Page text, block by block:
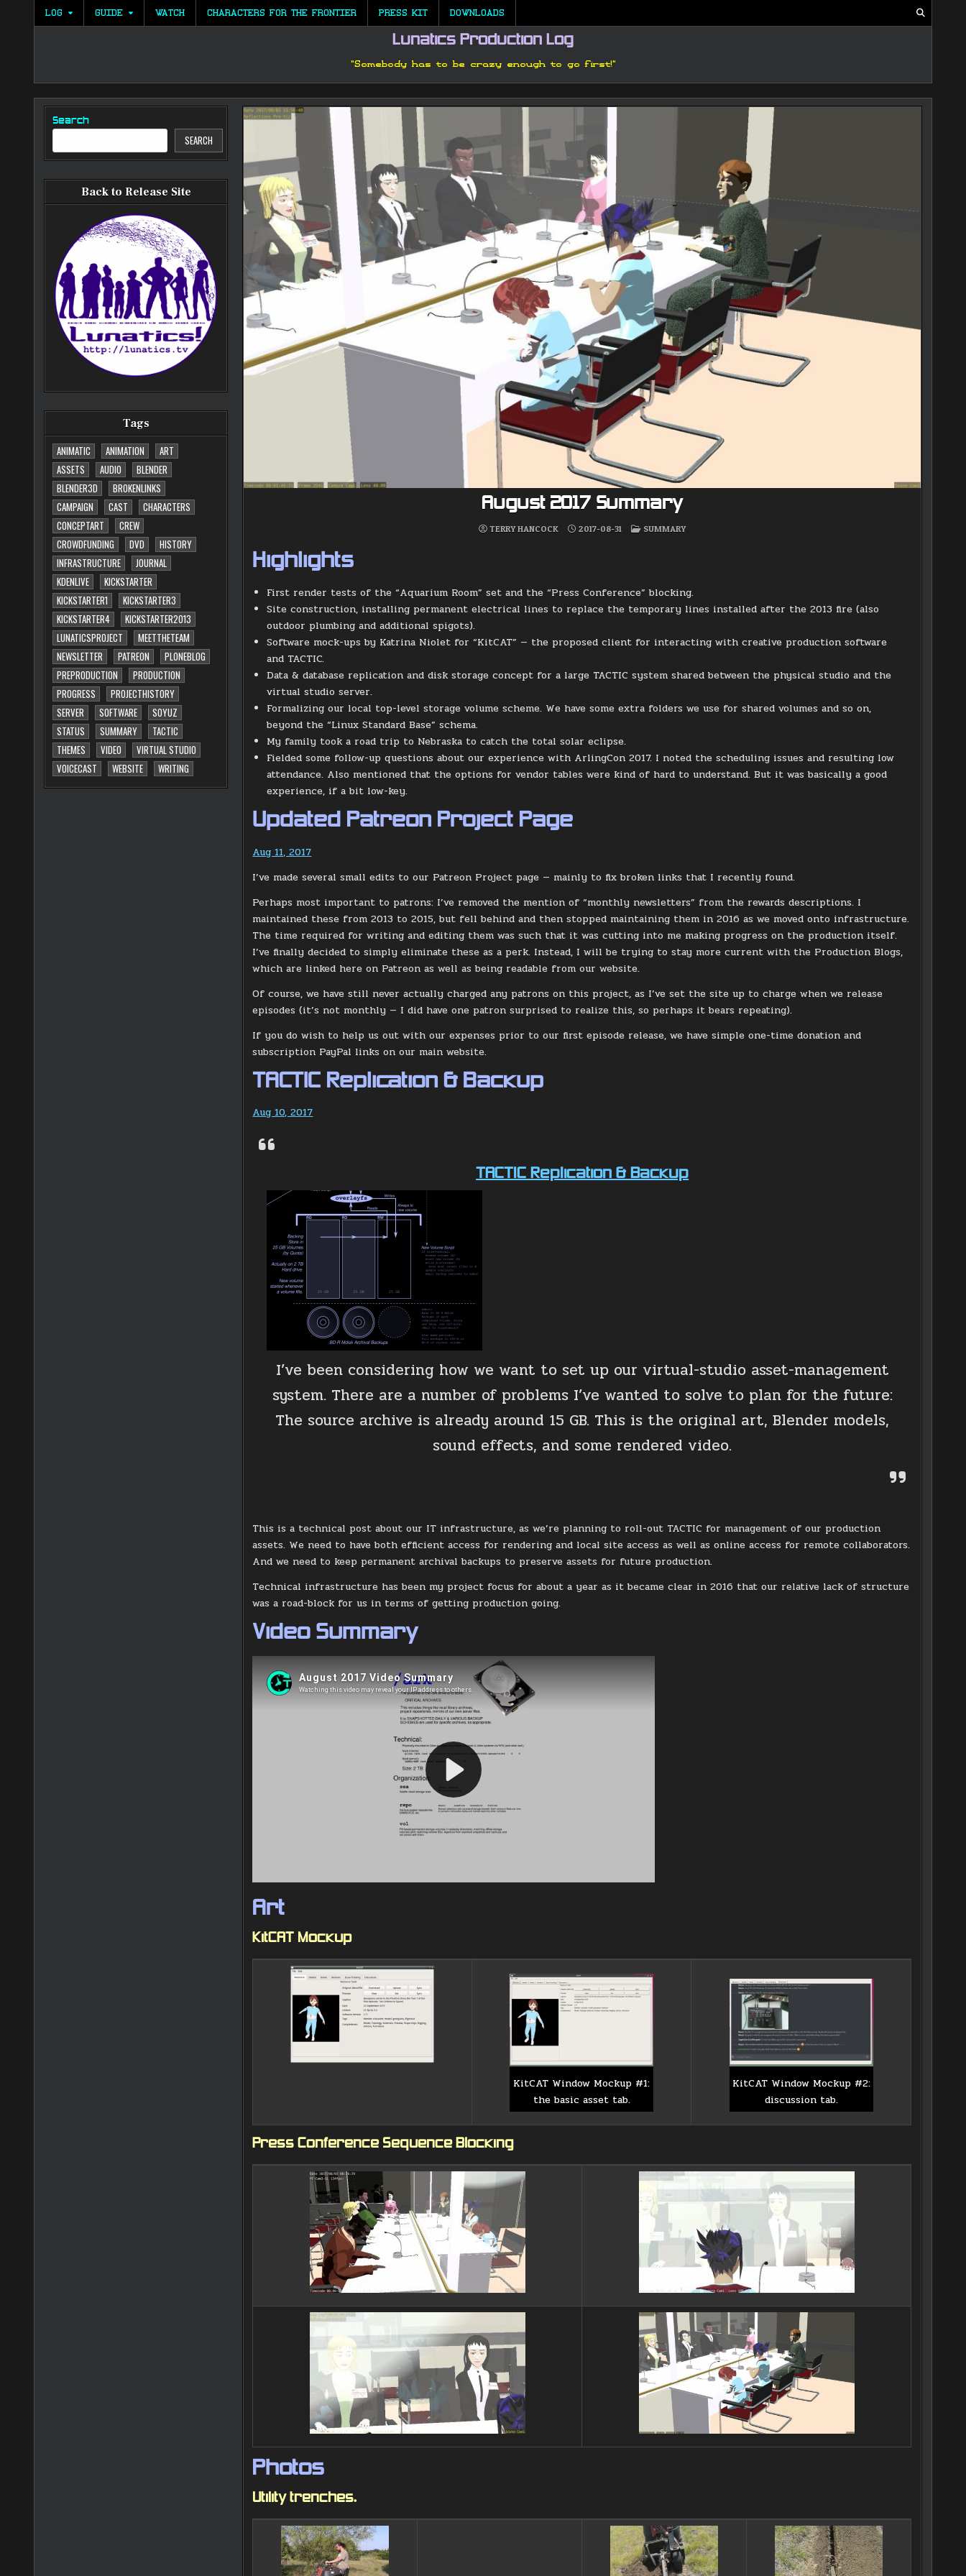
LOG GUIDE WATCH CHARACTERS FOR THE FRONTIER PRESS KIT DOWNLOADS
Lunatics Production Log
"Somebody has to be crazy enough to go first!"
Search
SEARCH
Back to Release Site
Tags
ANIMATIC
ANIMATION
ART
ASSETS
AUDIO
BLENDER
BLENDER3D
BROKENLINKS
CAMPAIGN
CAST
CHARACTERS
CONCEPTART
CREW
CROWDFUNDING
DVD
HISTORY
INFRASTRUCTURE
JOURNAL
KDENLIVE
KICKSTARTER
KICKSTARTER1
KICKSTARTER3
KICKSTARTER4
KICKSTARTER2013
LUNATICSPROJECT
MEETTHETEAM
NEWSLETTER
PATREON
PLONEBLOG
PREPRODUCTION
PRODUCTION
PROGRESS
PROJECTHISTORY
SERVER
SOFTWARE
SOYUZ
STATUS
SUMMARY
TACTIC
THEMES
VIDEO
VIRTUAL STUDIO
VOICECAST
WEBSITE WRITING
August 2017 Summary
TERRY HANCOCK 2017-08-31
POSTED
IN
SUMMARY
Highlights
First render tests of the “Aquarium Room” set and the “Press Conference” blocking.
Site construction, installing permanent electrical lines to replace the temporary lines installed after the 2013 fire (also
outdoor plumbing and additional spigots).
Software mock-ups by Katrina Niolet for “KitCAT” — the proposed client for interacting with creative production software
and TACTIC.
Data & database replication and disk storage concept for a large TACTIC system shared between the physical studio and the
virtual studio server.
Formalizing our local top-level storage volume scheme. We have some extra folders we use for shared volumes and so on,
beyond the “Linux Standard Base” schema.
My family took a road trip to Nebraska to catch the total solar eclipse.
Fielded some follow-up questions about our experience with ArlingCon 2017. I noted the scheduling issues and resulting low
attendance. Also mentioned that the options for vendor tables were kind of hard to understand. But it was basically a good
experience, if a bit low-key.
Updated Patreon Project Page
Aug 11, 2017
I’ve made several small edits to our Patreon Project page — mainly to fix broken links that I recently found.
Perhaps most important to patrons: I’ve removed the mention of “monthly newsletters” from the rewards descriptions. I
maintained these from 2013 to 2015, but fell behind and then stopped maintaining them in 2016 as we moved onto infrastructure.
The time required for writing and editing them was such that it was cutting into me making progress on the production itself.
I’ve finally decided to simply eliminate these as a perk. Instead, I will be trying to stay more current with the Production Blogs,
which are linked here on Patreon as well as being readable from our website.
Of course, we have still never actually charged any patrons on this project, as I’ve set the site up to charge when we release
episodes (it’s not monthly — I did have one patron surprised to realize this, so perhaps it bears repeating).
If you do wish to help us out with our expenses prior to our first episode release, we have simple one-time donation and
subscription PayPal links on our main website.
TACTIC Replication & Backup
Aug 10, 2017
TACTIC Replication & Backup
I’ve been considering how we want to set up our virtual-studio asset-management
system. There are a number of problems I’ve wanted to solve to plan for the future:
The source archive is already around 15 GB. This is the original art, Blender models,
sound effects, and some rendered video.
This is a technical post about our IT infrastructure, as we’re planning to roll-out TACTIC for management of our production
assets. We need to have both efficient access for rendering and local site access as well as online access for remote collaborators.
And we need to keep permanent archival backups to preserve assets for future production.
Technical infrastructure has been my project focus for about a year as it became clear in 2016 that our relative lack of structure
was a road-block for us in terms of getting production going.
Video Summary
Art
KitCAT Mockup
KitCAT Window Mockup #1:
the basic asset tab.
KitCAT Window Mockup #2:
discussion tab.
Press Conference Sequence Blocking
Photos
Utility trenches.